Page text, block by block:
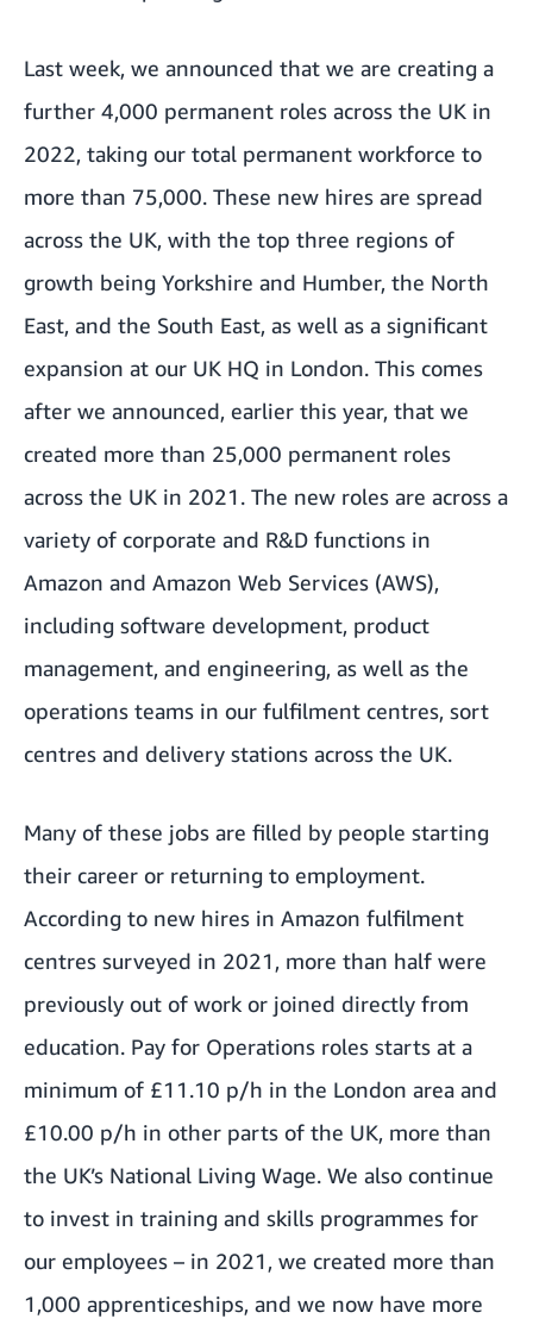
Last week, we announced that we are creating a
further 4,000 permanent roles across the UK in
2022, taking our total permanent workforce to
more than 75,000. These new hires are spread
across the UK, with the top three regions of
growth being Yorkshire and Humber, the North
East, and the South East, as well as a significant
expansion at our UK HQ in London. This comes
after we announced, earlier this year, that we
created more than 25,000 permanent roles
across the UK in 2021. The new roles are across a
variety of corporate and R&D functions in
Amazon and Amazon Web Services (AWS),
including software development, product
management, and engineering, as well as the
operations teams in our fulfilment centres, sort
centres and delivery stations across the UK.
Many of these jobs are filled by people starting
their career or returning to employment.
According to new hires in Amazon fulfilment
centres surveyed in 2021, more than half were
previously out of work or joined directly from
education. Pay for Operations roles starts at a
minimum of £11.10 p/h in the London area and
£10.00 p/h in other parts of the UK, more than
the UK’s National Living Wage. We also continue
to invest in training and skills programmes for
our employees – in 2021, we created more than
1,000 apprenticeships, and we now have more